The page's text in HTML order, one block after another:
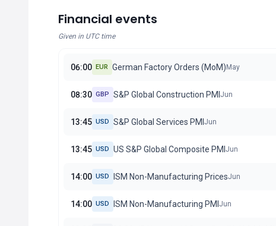
Financial events
Given in UTC time
06:00 EUR German Factory Orders (MoM) May
08:30 GBP S&P Global Construction PMI Jun
13:45 USD S&P Global Services PMI Jun
13:45 USD US S&P Global Composite PMI Jun
14:00 USD ISM Non-Manufacturing PricesJun
14:00 USD ISM Non-Manufacturing PMI Jun